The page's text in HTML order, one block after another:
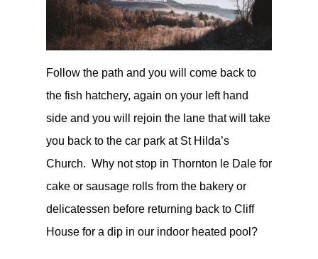
Follow the path and you will come back to
the fish hatchery, again on your left hand
side and you will rejoin the lane that will take
you back to the car park at St Hilda’s
Church. Why not stop in Thornton le Dale for
cake or sausage rolls from the bakery or
delicatessen before returning back to Cliff
House for a dip in our indoor heated pool?